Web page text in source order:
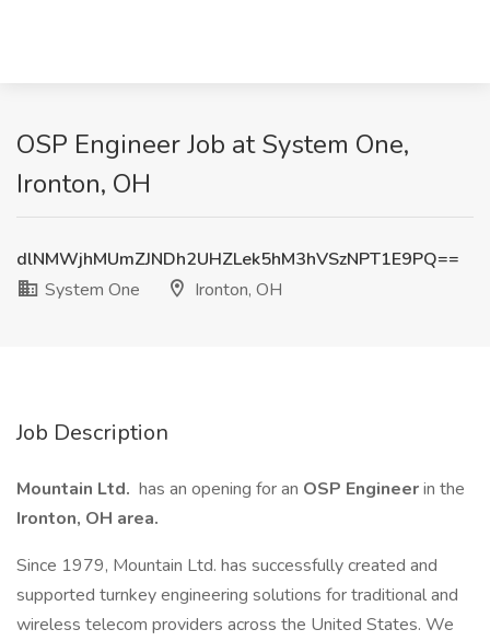
OSP Engineer Job at System One,
Ironton, OH
dlNMWjhMUmZJNDh2UHZLek5hM3hVSzNPT1E9PQ==
System One
Ironton, OH
Job Description
Mountain Ltd. has an opening for an OSP Engineerin the
Ironton, OH area.
Since 1979, Mountain Ltd. has successfully created and
supported turnkey engineering solutions for traditional and
wireless telecom providers across the United States. We